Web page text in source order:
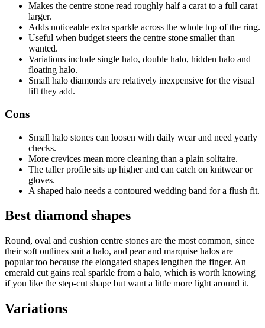
Makes the centre stone read roughly half a carat to a full carat
larger.
Adds noticeable extra sparkle across the whole top of the ring.
Useful when budget steers the centre stone smaller than
wanted.
Variations include single halo, double halo, hidden halo and
floating halo.
Small halo diamonds are relatively inexpensive for the visual
lift they add.
Cons
Small halo stones can loosen with daily wear and need yearly
checks.
More crevices mean more cleaning than a plain solitaire.
The taller profile sits up higher and can catch on knitwear or
gloves.
A shaped halo needs a contoured wedding band for a flush fit.
Best diamond shapes
Round, oval and cushion centre stones are the most common, since
their soft outlines suit a halo, and pear and marquise halos are
popular too because the elongated shapes lengthen the finger. An
emerald cut gains real sparkle from a halo, which is worth knowing
if you like the step-cut shape but want a little more light around it.
Variations